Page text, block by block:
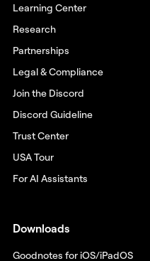
Learning Center
Research
Partnerships
Legal & Compliance
Join the Discord
Discord Guideline
Trust Center
USA Tour
For AI Assistants
Downloads
Goodnotes for iOS/iPadOS